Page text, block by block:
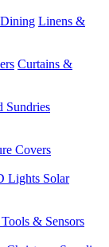
Linens &
Curtains &
Sundries
Covers
Lights Solar
& Sensors